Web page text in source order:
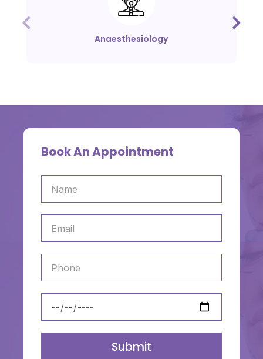
Anaesthesiology
Book An Appointment
Submit